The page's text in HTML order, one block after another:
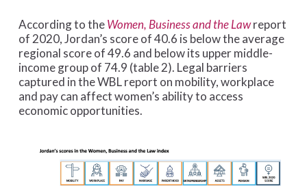
According to theWomen, Business and the Lawreport
of 2020, Jordan’s score of 40.6 is below the average
regional score of 49.6 and below its upper middle-
income group of 74.9 (table 2). Legal barriers
captured in the WBL report on mobility, workplace
and pay can affect women’s ability to access
economic opportunities.